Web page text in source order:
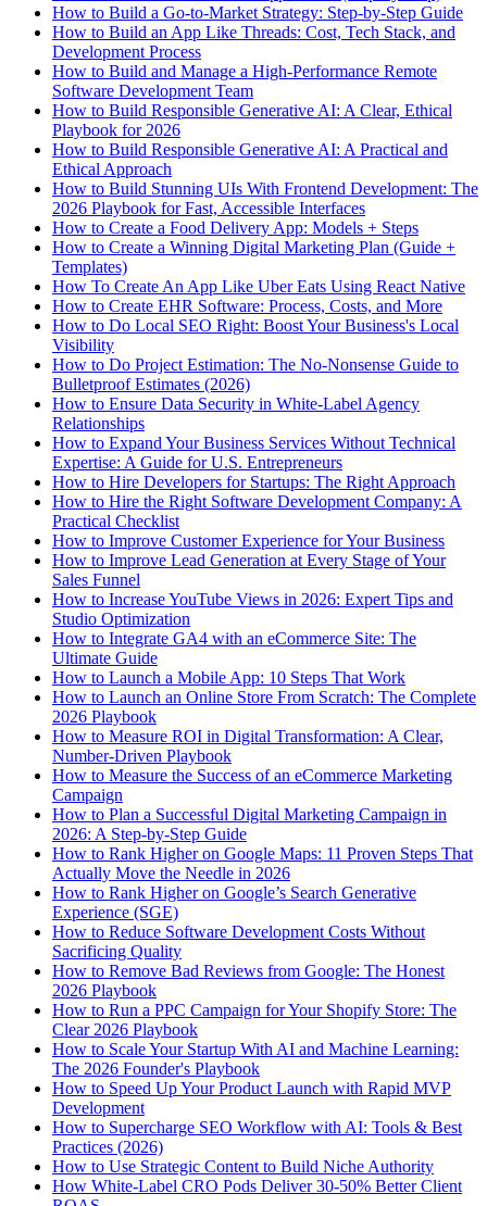
How to Build a Go-to-Market Strategy: Step-by-Step Guide
How to Build an App Like Threads: Cost, Tech Stack, and
Development Process
How to Build and Manage a High-Performance Remote
Software Development Team
How to Build Responsible Generative AI: A Clear, Ethical
Playbook for 2026
How to Build Responsible Generative AI: A Practical and
Ethical Approach
How to Build Stunning UIs With Frontend Development: The
2026 Playbook for Fast, Accessible Interfaces
How to Create a Food Delivery App: Models + Steps
How to Create a Winning Digital Marketing Plan (Guide +
Templates)
How To Create An App Like Uber Eats Using React Native
How to Create EHR Software: Process, Costs, and More
How to Do Local SEO Right: Boost Your Business's Local
Visibility
How to Do Project Estimation: The No-Nonsense Guide to
Bulletproof Estimates (2026)
How to Ensure Data Security in White-Label Agency
Relationships
How to Expand Your Business Services Without Technical
Expertise: A Guide for U.S. Entrepreneurs
How to Hire Developers for Startups: The Right Approach
How to Hire the Right Software Development Company: A
Practical Checklist
How to Improve Customer Experience for Your Business
How to Improve Lead Generation at Every Stage of Your
Sales Funnel
How to Increase YouTube Views in 2026: Expert Tips and
Studio Optimization
How to Integrate GA4 with an eCommerce Site: The
Ultimate Guide
How to Launch a Mobile App: 10 Steps That Work
How to Launch an Online Store From Scratch: The Complete
2026 Playbook
How to Measure ROI in Digital Transformation: A Clear,
Number-Driven Playbook
How to Measure the Success of an eCommerce Marketing
Campaign
How to Plan a Successful Digital Marketing Campaign in
2026: A Step-by-Step Guide
How to Rank Higher on Google Maps: 11 Proven Steps That
Actually Move the Needle in 2026
How to Rank Higher on Google’s Search Generative
Experience (SGE)
How to Reduce Software Development Costs Without
Sacrificing Quality
How to Remove Bad Reviews from Google: The Honest
2026 Playbook
How to Run a PPC Campaign for Your Shopify Store: The
Clear 2026 Playbook
How to Scale Your Startup With AI and Machine Learning:
The 2026 Founder's Playbook
How to Speed Up Your Product Launch with Rapid MVP
Development
How to Supercharge SEO Workflow with AI: Tools & Best
Practices (2026)
How to Use Strategic Content to Build Niche Authority
How White-Label CRO Pods Deliver 30-50% Better Client